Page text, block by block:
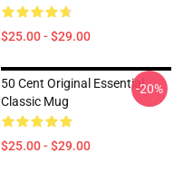
$25.00 - $29.00
50 Cent Original Essential
Classic Mug
$25.00 - $29.00
-20%